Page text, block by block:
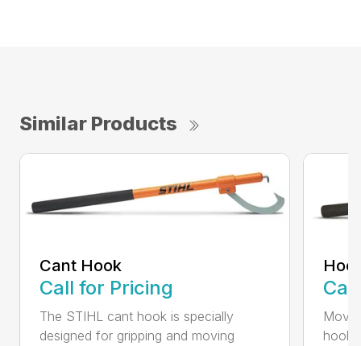
Similar Products
Cant Hook
Call for Pricing
The STIHL cant hook is specially
designed for gripping and moving